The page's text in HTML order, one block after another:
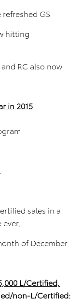
GS
hitting
and RC also now
in 2015
sales in a
of December
L/Certified,
non-L/Certified: